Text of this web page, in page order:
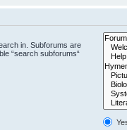
in. Subforums are
“search subforums“